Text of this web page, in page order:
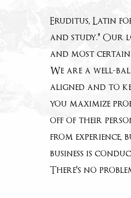
Eruditus, Latin
and study." Our
and most
We are a well-
aligned and to
you maximize
off of their
from
business is
There's no